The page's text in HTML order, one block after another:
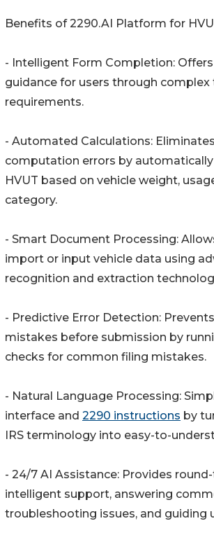
Benefits of 2290.AI Platform for
- Intelligent Form Completion:
guidance for users through complex
requirements.
- Automated Calculations:
computation errors by
HVUT based on vehicle weight,
category.
- Smart Document Processing:
import or input vehicle data using
recognition and extraction
- Predictive Error Detection:
mistakes before submission by
checks for common filing mistakes.
- Natural Language Processing:
interface and 2290 instructions by
IRS terminology into easy-to-
- 24/7 AI Assistance: Provides
intelligent support, answering
troubleshooting issues, and guiding